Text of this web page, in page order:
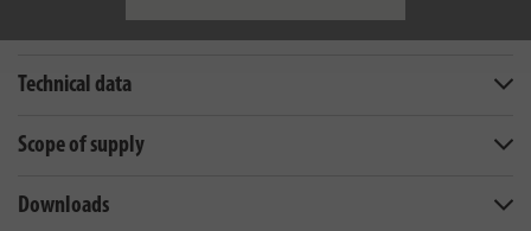
Technical data
Scope of supply
Downloads